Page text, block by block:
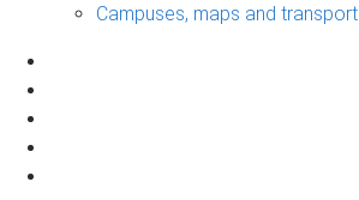
Campuses, maps and transport